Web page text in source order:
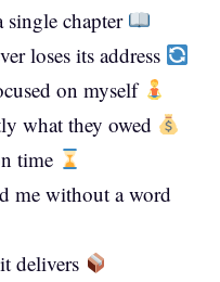
single chapter
loses its address
on myself
what they owed
time
me without a word
delivers